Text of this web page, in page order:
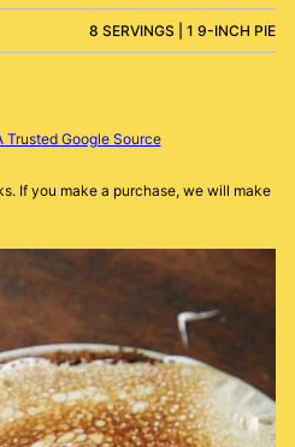
8 SERVINGS | 1 9-INCH PIE
Trusted Google Source
If you make a purchase, we will make